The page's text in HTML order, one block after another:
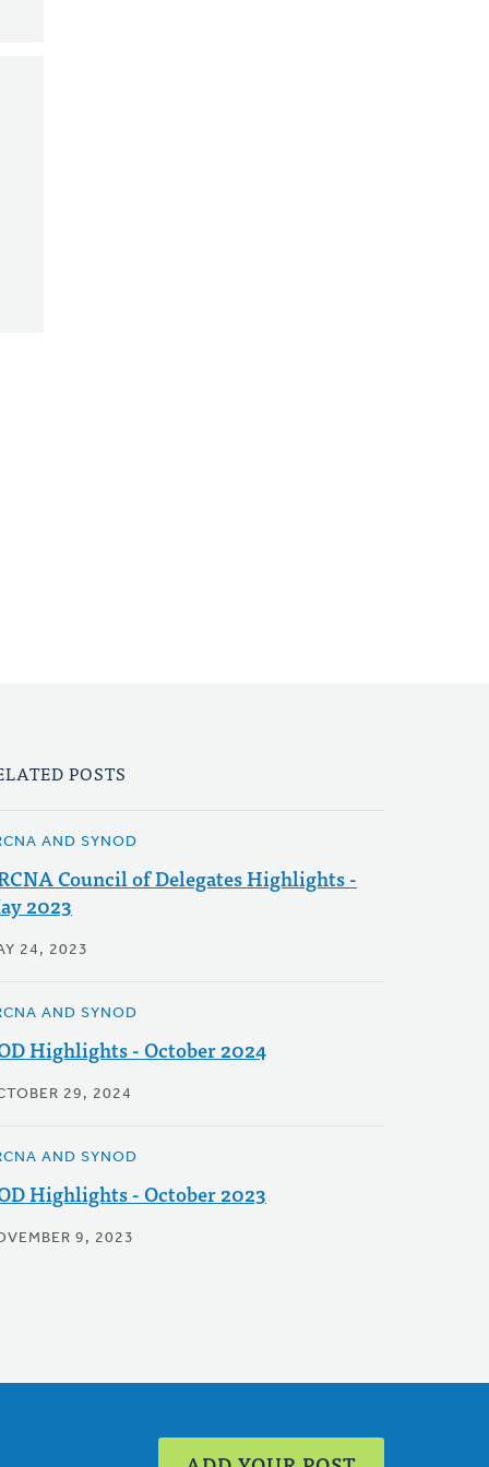
POSTS
AND SYNOD
Council of Delegates Highlights -
2023
24, 2023
AND SYNOD
Highlights - October 2024
29, 2024
AND SYNOD
Highlights - October 2023
9, 2023